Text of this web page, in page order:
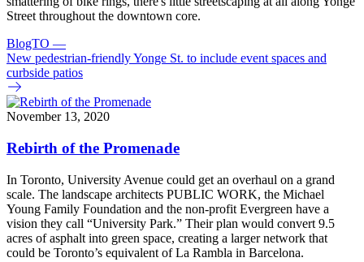
Street throughout the downtown core.
BlogTO —
New pedestrian-friendly Yonge St. to include event spaces and
curbside patios
November 13, 2020
Rebirth of the Promenade
In Toronto, University Avenue could get an overhaul on a grand
scale. The landscape architects PUBLIC WORK, the Michael
Young Family Foundation and the non-profit Evergreen have a
vision they call “University Park.” Their plan would convert 9.5
acres of asphalt into green space, creating a larger network that
could be Toronto’s equivalent of La Rambla in Barcelona.